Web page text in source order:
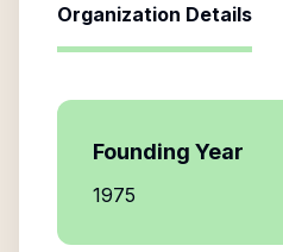
Organization Details
Founding Year
1975